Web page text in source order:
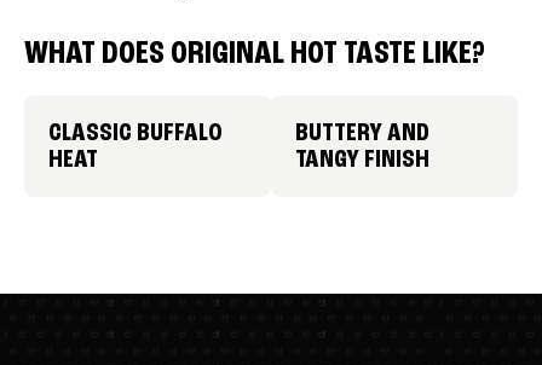
WHAT DOES ORIGINAL HOT TASTE LIKE?
CLASSIC BUFFALO
HEAT
BUTTERY AND
TANGY FINISH